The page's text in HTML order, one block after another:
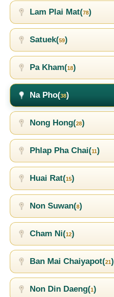
Lam Plai Mat(78)
Satuek(59)
Pa Kham(18)
Na Pho(38)
Nong Hong(28)
Phlap Pha Chai(11)
Huai Rat(15)
Non Suwan(8)
Cham Ni(12)
Ban Mai Chaiyapot(21)
Non Din Daeng(1)